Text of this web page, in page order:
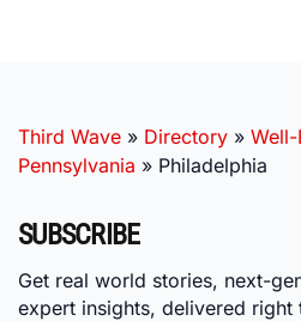
Third Wave » Directory » Well-
Pennsylvania » Philadelphia
SUBSCRIBE
Get real world stories, next-
expert insights, delivered right